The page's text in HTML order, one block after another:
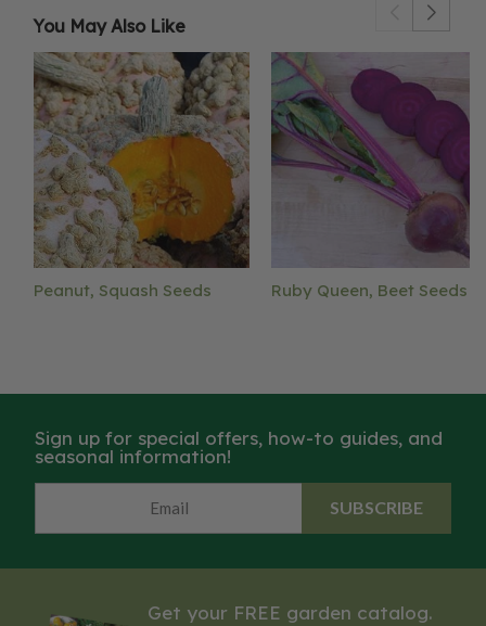
You May Also Like
Peanut, Squash Seeds Ruby Queen, Beet Seeds
Sign up for special offers, how-to guides, and
seasonal information!
SUBSCRIBE
Get your FREE garden catalog.